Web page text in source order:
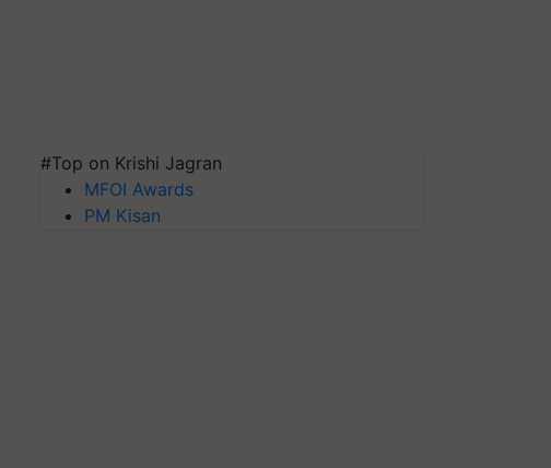
#Top on Krishi Jagran
MFOI Awards
PM Kisan